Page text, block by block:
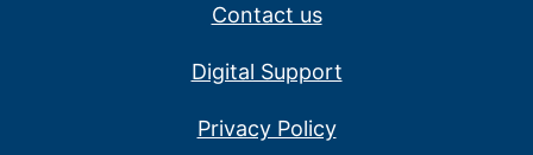
Contact us
Digital Support
Privacy Policy